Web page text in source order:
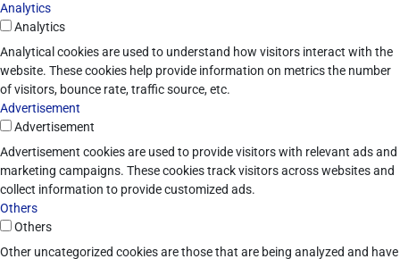
Analytics
Analytics
Analytical cookies are used to understand how visitors interact with the
website. These cookies help provide information on metrics the number
of visitors, bounce rate, traffic source, etc.
Advertisement
Advertisement
Advertisement cookies are used to provide visitors with relevant ads and
marketing campaigns. These cookies track visitors across websites and
collect information to provide customized ads.
Others
Others
Other uncategorized cookies are those that are being analyzed and have